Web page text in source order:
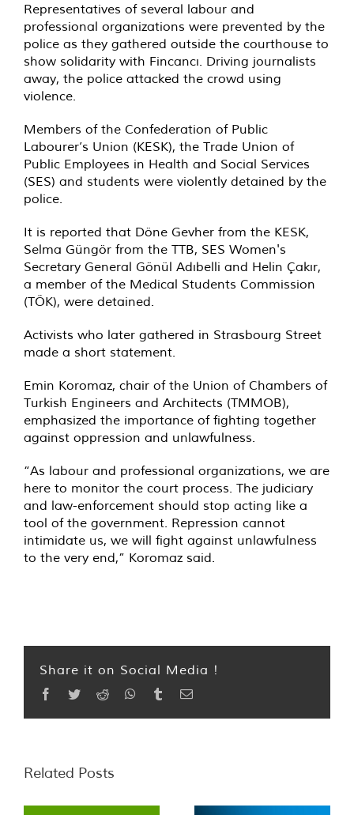
Representatives of several labour and
professional organizations were prevented by the
police as they gathered outside the courthouse to
show solidarity with Fincancı. Driving journalists
away, the police attacked the crowd using
violence.
Members of the Confederation of Public
Labourer’s Union (KESK), the Trade Union of
Public Employees in Health and Social Services
(SES) and students were violently detained by the
police.
It is reported that Döne Gevher from the KESK,
Selma Güngör from the TTB, SES Women's
Secretary General Gönül Adıbelli and Helin Çakır,
a member of the Medical Students Commission
(TÖK), were detained.
Activists who later gathered in Strasbourg Street
made a short statement.
Emin Koromaz, chair of the Union of Chambers of
Turkish Engineers and Architects (TMMOB),
emphasized the importance of fighting together
against oppression and unlawfulness.
“As labour and professional organizations, we are
here to monitor the court process. The judiciary
and law-enforcement should stop acting like a
tool of the government. Repression cannot
intimidate us, we will fight against unlawfulness
to the very end,” Koromaz said.
Share it on Social Media !
Facebook
TwitterReddit WhatsApp
TumblrEmail
Related Posts